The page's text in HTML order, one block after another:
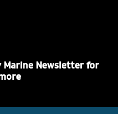
Newsletter for